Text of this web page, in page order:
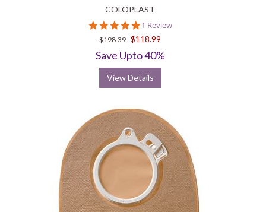
COLOPLAST
5.0
star
rating
1 Review
$198.39 $118.99
Save Upto 40%
View Details